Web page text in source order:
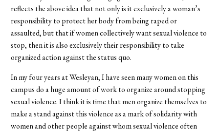
reflects the above idea that not only is it exclusively a woman’s
responsibility to protect her body from being raped or
assaulted, but that if women collectively want sexual violence to
stop, then it is also exclusively their responsibility to take
organized action against the status quo.
In my four years at Wesleyan, I have seen many women on this
campus do a huge amount of work to organize around stopping
sexual violence. I think it is time that men organize themselves to
make a stand against this violence as a mark of solidarity with
women and other people against whom sexual violence often